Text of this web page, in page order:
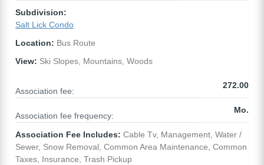
Subdivision:
Salt Lick Condo
Location: Bus Route
View: Ski Slopes, Mountains, Woods
Association fee:
272.00
Association fee frequency:
Mo.
Association Fee Includes: Cable Tv, Management, Water /
Sewer, Snow Removal, Common Area Maintenance, Common
Taxes, Insurance, Trash Pickup